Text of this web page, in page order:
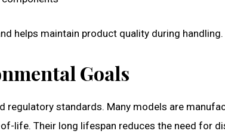
helps maintain product quality during handling.
Goals
regulatory standards. Many models are
life. Their long lifespan reduces the need for